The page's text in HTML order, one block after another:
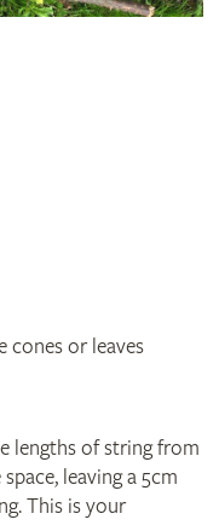
cones or leaves
lengths of string from
leaving a 5cm
This is your